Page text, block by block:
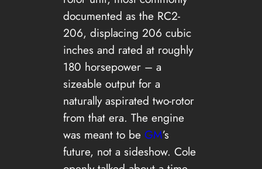
documented as the RC2-
206, displacing 206 cubic
inches and rated at roughly
180 horsepower – a
sizeable output for a
naturally aspirated two-rotor
from that era. The engine
was meant to be GM’s
future, not a sideshow. Cole